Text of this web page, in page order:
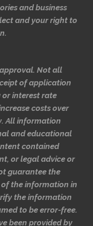
and business
and your right to
Not all
of application
or interest rate
costs over
All information
and educational
contained
or legal advice or
guarantee the
the information in
the information
to be error-free.
been provided by